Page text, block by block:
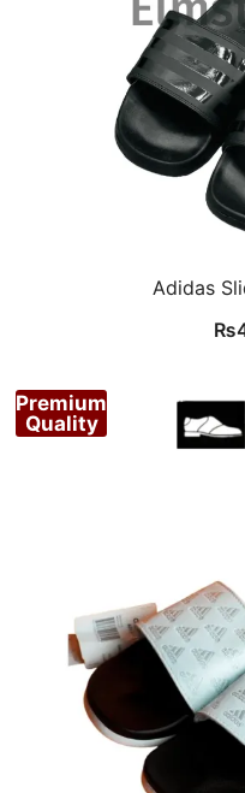
Adidas
₨
Premium
Quality